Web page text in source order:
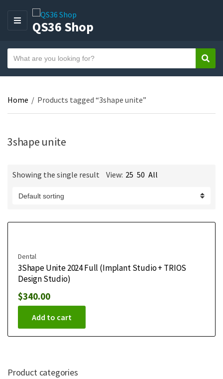
M
N
U
QS36 Shop
a
e
g
y
e
a
c
h
e
Home / Products tagged “3shape unite”
3shape unite
Showing the single result View: 25 50 All
Dental
3Shape Unite 2024 Full (Implant Studio + TRIOS
Design Studio)
$340.00
Add to cart
Product categories